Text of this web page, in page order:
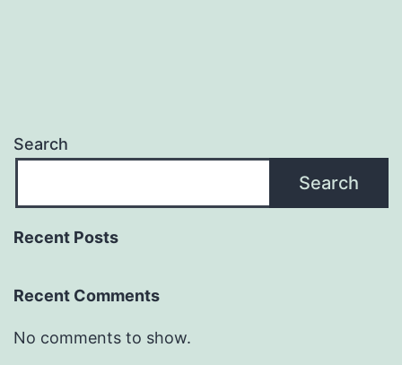
Search
Search
Recent Posts
Recent Comments
No comments to show.